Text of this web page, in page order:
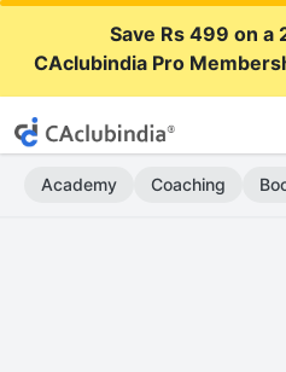
Save Rs 499 on a
CAclubindia Pro
Academy Coaching